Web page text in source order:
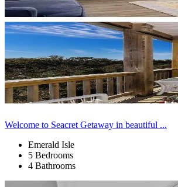
Welcome to Seacret Getaway in beautiful ...
Emerald Isle
5 Bedrooms
4 Bathrooms